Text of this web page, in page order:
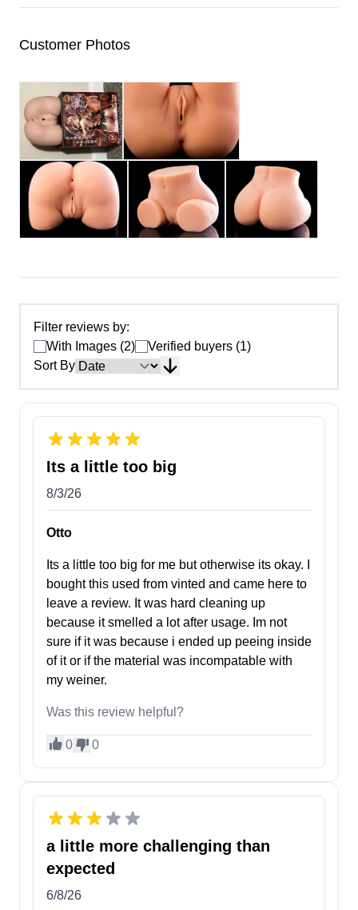
Customer Photos
Filter reviews by:
With Images (2)
Verified buyers (1)
Sort By
Its a little too big
8/3/26
Otto
Its a little too big for me but otherwise its okay. I
bought this used from vinted and came here to
leave a review. It was hard cleaning up
because it smelled a lot after usage. Im not
sure if it was because i ended up peeing inside
of it or if the material was incompatable with
my weiner.
Was this review helpful?
0 0
a little more challenging than
expected
6/8/26